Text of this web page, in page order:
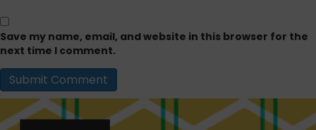
Save my name, email, and website in this browser for the
next time I comment.